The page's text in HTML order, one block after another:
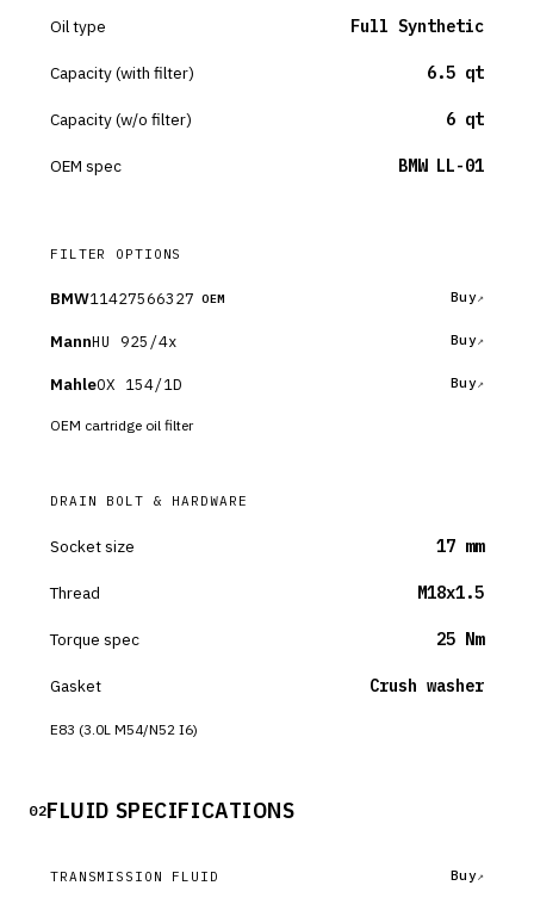
Oil type Full Synthetic
Capacity (with filter) 6.5 qt
Capacity (w/o filter) 6 qt
OEM spec BMW LL-01
FILTER OPTIONS
BMW11427566327 OEM Buy
MannHU 925/4x Buy
MahleOX 154/1D Buy
OEM cartridge oil filter
DRAIN BOLT & HARDWARE
Socket size 17 mm
Thread M18x1.5
Torque spec 25 Nm
Gasket Crush washer
E83 (3.0L M54/N52 I6)
02FLUID SPECIFICATIONS
TRANSMISSION FLUID Buy